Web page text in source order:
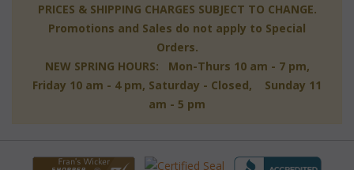
PRICES & SHIPPING CHARGES SUBJECT TO CHANGE.
Promotions and Sales do not apply to Special
Orders.
NEW SPRING HOURS: Mon-Thurs 10 am - 7 pm,
Friday 10 am - 4 pm, Saturday - Closed, Sunday 11
am - 5 pm